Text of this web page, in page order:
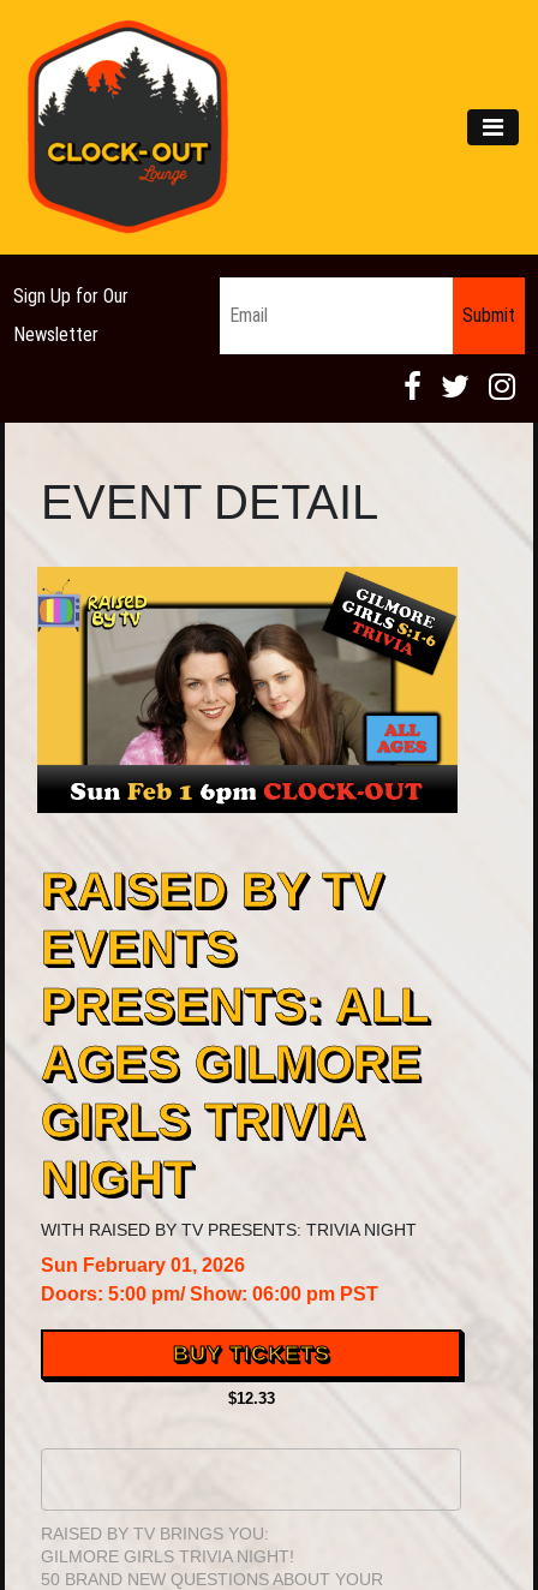
Main Navigation
Sign Up for Our
Newsletter
EVENT DETAIL
RAISED BY TV
EVENTS
PRESENTS: ALL
AGES GILMORE
GIRLS TRIVIA
NIGHT
WITH RAISED BY TV PRESENTS: TRIVIA NIGHT
Sun February 01, 2026
Doors: 5:00 pm/ Show: 06:00 pm PST
BUY TICKETS
$12.33
RAISED BY TV BRINGS YOU:
GILMORE GIRLS TRIVIA NIGHT!
50 BRAND NEW QUESTIONS ABOUT YOUR